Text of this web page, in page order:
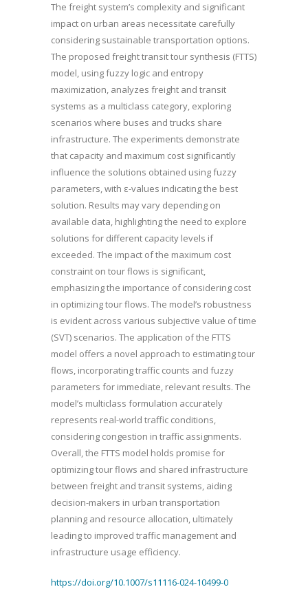
The freight system’s complexity and significant
impact on urban areas necessitate carefully
considering sustainable transportation options.
The proposed freight transit tour synthesis (FTTS)
model, using fuzzy logic and entropy
maximization, analyzes freight and transit
systems as a multiclass category, exploring
scenarios where buses and trucks share
infrastructure. The experiments demonstrate
that capacity and maximum cost significantly
influence the solutions obtained using fuzzy
parameters, with ε-values indicating the best
solution. Results may vary depending on
available data, highlighting the need to explore
solutions for different capacity levels if
exceeded. The impact of the maximum cost
constraint on tour flows is significant,
emphasizing the importance of considering cost
in optimizing tour flows. The model’s robustness
is evident across various subjective value of time
(SVT) scenarios. The application of the FTTS
model offers a novel approach to estimating tour
flows, incorporating traffic counts and fuzzy
parameters for immediate, relevant results. The
model’s multiclass formulation accurately
represents real-world traffic conditions,
considering congestion in traffic assignments.
Overall, the FTTS model holds promise for
optimizing tour flows and shared infrastructure
between freight and transit systems, aiding
decision-makers in urban transportation
planning and resource allocation, ultimately
leading to improved traffic management and
infrastructure usage efficiency.
https://doi.org/10.1007/s11116-024-10499-0